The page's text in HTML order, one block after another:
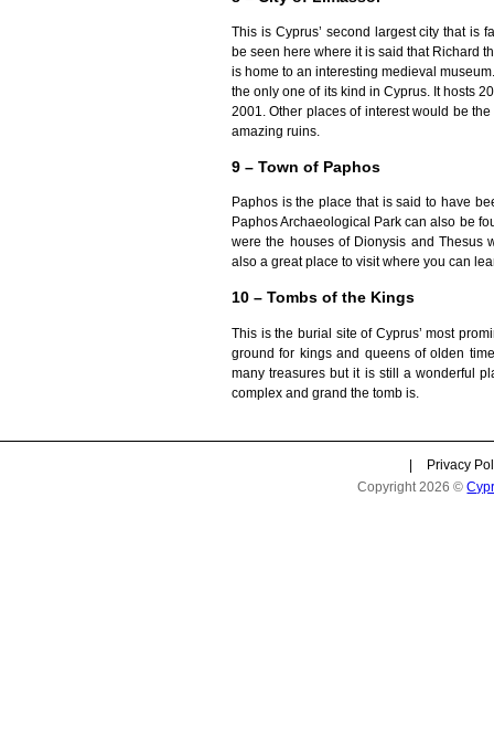
This is Cyprus’ second largest city that is
be seen here where it is said that Richard
is home to an interesting medieval
the only one of its kind in Cyprus. It hosts
2001. Other places of interest would be
amazing ruins.
9 – Town of Paphos
Paphos is the place that is said to have
Paphos Archaeological Park can also be
were the houses of Dionysis and Thesus
also a great place to visit where you can
10 – Tombs of the Kings
This is the burial site of Cyprus’ most
ground for kings and queens of olden
many treasures but it is still a wonderful
complex and grand the tomb is.
Privacy
Copyright 2026 ©